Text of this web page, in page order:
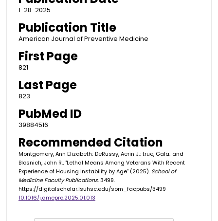
1-28-2025
Publication Title
American Journal of Preventive Medicine
First Page
821
Last Page
823
PubMed ID
39884516
Recommended Citation
Montgomery, Ann Elizabeth; DeRussy, Aerin J.; true, Gala; and
Blosnich, John R., "Lethal Means Among Veterans With Recent
Experience of Housing Instability by Age" (2025). School of
Medicine Faculty Publications. 3499.
https://digitalscholar.lsuhsc.edu/som_facpubs/3499
10.1016/j.amepre.2025.01.013